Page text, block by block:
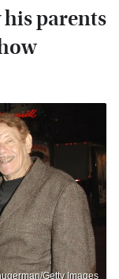
parents
Getty Images